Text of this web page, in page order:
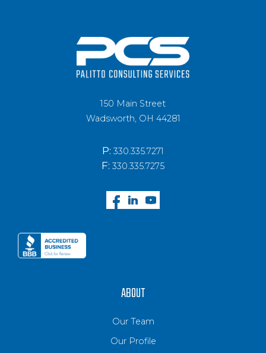
150 Main Street
Wadsworth, OH 44281
P: 330.335.7271
F: 330.335.7275
ABOUT
Our Team
Our Profile